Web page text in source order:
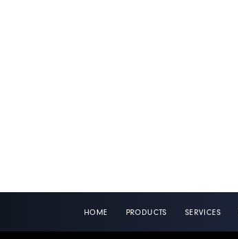
HOME PRODUCTS SERVICES